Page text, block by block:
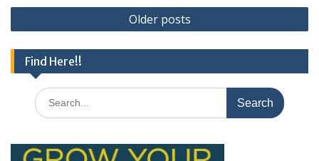
Posts
navigation
Older posts
Find Here!!
Search
for: